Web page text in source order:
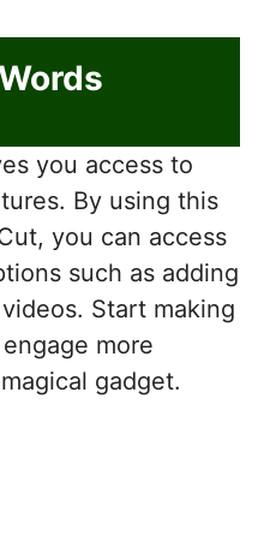
you access to
By using this
you can access
such as adding
Start making
more
gadget.